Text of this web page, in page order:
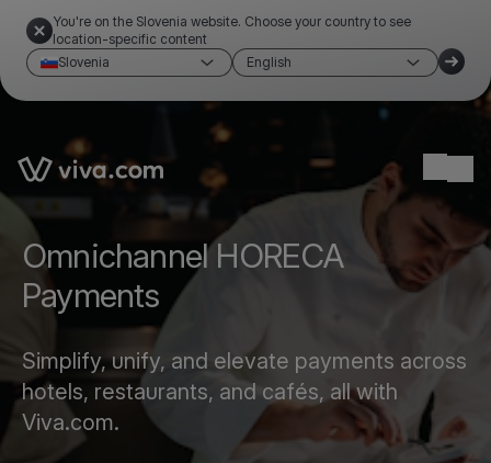
You're on the Slovenia website. Choose your country to see
location-specific content
Slovenia
English
Link to the homepage
Omnichannel HORECA
Payments
Simplify, unify, and elevate payments across
hotels, restaurants, and cafés, all with
Viva.com.